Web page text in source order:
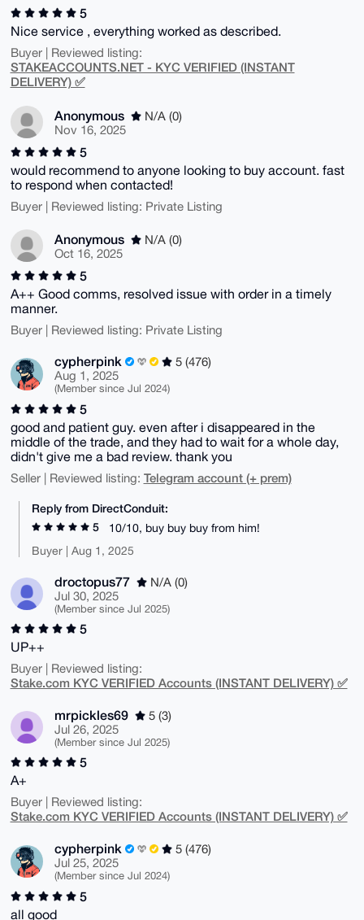
5
Nice service , everything worked as described.
Buyer | Reviewed listing:
STAKEACCOUNTS.NET - KYC VERIFIED (INSTANT
DELIVERY) ✅
Anonymous
N/A (0)
Nov 16, 2025
5
would recommend to anyone looking to buy account. fast
to respond when contacted!
Buyer | Reviewed listing: Private Listing
Anonymous
N/A (0)
Oct 16, 2025
5
A++ Good comms, resolved issue with order in a timely
manner.
Buyer | Reviewed listing: Private Listing
cypherpink
5 (476)
Aug 1, 2025
(Member since Jul 2024)
5
good and patient guy. even after i disappeared in the
middle of the trade, and they had to wait for a whole day,
didn't give me a bad review. thank you
Seller | Reviewed listing: Telegram account (+ prem)
Reply from DirectConduit:
5
10/10, buy buy buy from him!
Buyer | Aug 1, 2025
droctopus77
N/A (0)
Jul 30, 2025
(Member since Jul 2025)
5
UP++
Buyer | Reviewed listing:
Stake.com KYC VERIFIED Accounts (INSTANT DELIVERY) ✅
mrpickles69
5 (3)
Jul 26, 2025
(Member since Jul 2025)
5
A+
Buyer | Reviewed listing:
Stake.com KYC VERIFIED Accounts (INSTANT DELIVERY) ✅
cypherpink
5 (476)
Jul 25, 2025
(Member since Jul 2024)
5
all good